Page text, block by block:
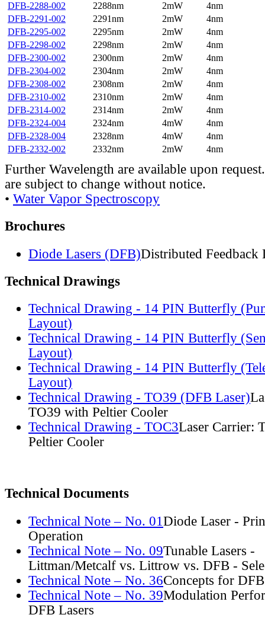
DFB-2288-002
2288nm 2mW
4nm
DFB-2291-002
2291nm 2mW
4nm
DFB-2295-002
2295nm 2mW
4nm
DFB-2298-002
2298nm 2mW
4nm
DFB-2300-002
2300nm 2mW
4nm
DFB-2304-002
2304nm 2mW
4nm
DFB-2308-002
2308nm 2mW
4nm
DFB-2310-002
2310nm 2mW
4nm
DFB-2314-002
2314nm 2mW
4nm
DFB-2324-004
2324nm 4mW
4nm
DFB-2328-004
2328nm 4mW
4nm
DFB-2332-002
2332nm 2mW 4nm
Further Wavelength are available upon
are subject to change without notice.
• Water Vapor Spectroscopy
Brochures
Diode Lasers (DFB)Distributed Feedback
Technical Drawings
Technical Drawing - 14 PIN Butterfly
Layout)
Technical Drawing - 14 PIN Butterfly
Layout)
Technical Drawing - 14 PIN Butterfly
Layout)
Technical Drawing - TO39 (DFB Laser)
TO39 with Peltier Cooler
Technical Drawing - TOC3Laser Carrier:
Peltier Cooler
Technical Documents
Technical Note – No. 01 Diode Laser -
Operation
Technical Note – No. 09Tunable Lasers -
Littman/Metcalf vs. Littrow vs. DFB -
Technical Note – No. 36Concepts for
Technical Note – No. 39Modulation
DFB Lasers